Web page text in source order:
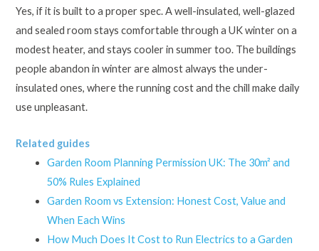
Yes, if it is built to a proper spec. A well-insulated, well-glazed
and sealed room stays comfortable through a UK winter on a
modest heater, and stays cooler in summer too. The buildings
people abandon in winter are almost always the under-
insulated ones, where the running cost and the chill make daily
use unpleasant.
Related guides
Garden Room Planning Permission UK: The 30m² and
50% Rules Explained
Garden Room vs Extension: Honest Cost, Value and
When Each Wins
How Much Does It Cost to Run Electrics to a Garden